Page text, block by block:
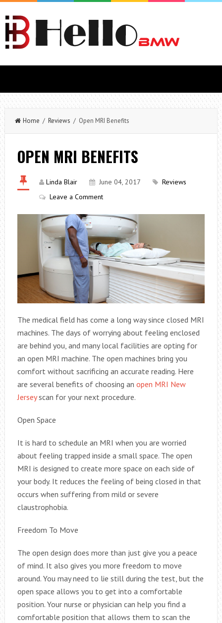
Home / Reviews / Open MRI Benefits
OPEN MRI BENEFITS
Linda Blair June 04, 2017
Reviews
Leave a Comment
The medical field has come a long way since closed MRI
machines. The days of worrying about feeling enclosed
are behind you, and many local facilities are opting for
an open MRI machine. The open machines bring you
comfort without sacrificing an accurate reading. Here
are several benefits of choosing an open MRI New
Jerseyscan for your next procedure.
Open Space
It is hard to schedule an MRI when you are worried
about feeling trapped inside a small space. The open
MRI is designed to create more space on each side of
your body. It reduces the feeling of being closed in that
occurs when suffering from mild or severe
claustrophobia.
Freedom To Move
The open design does more than just give you a peace
of mind. It also gives you more freedom to move
around. You may need to lie still during the test, but the
open space allows you to get into a comfortable
position. Your nurse or physician can help you find a
comfortable position that allows them to scan the